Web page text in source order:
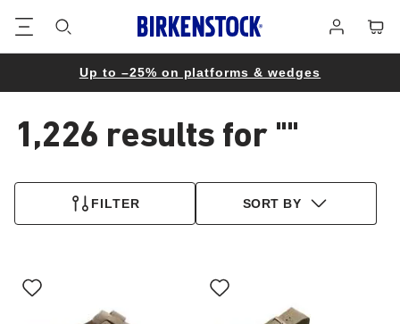
in
Up to –25% on platforms & wedges
1,226 results for ""
FILTER SORT BY
with
swatch
with
swatch